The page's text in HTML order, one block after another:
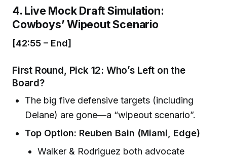
4. Live Mock Draft Simulation:
Cowboys’ Wipeout Scenario
[42:55 – End]
First Round, Pick 12: Who’s Left on the
Board?
The big five defensive targets (including
Delane) are gone—a “wipeout scenario”.
Top Option: Reuben Bain (Miami, Edge)
Walker & Rodriguez both advocate